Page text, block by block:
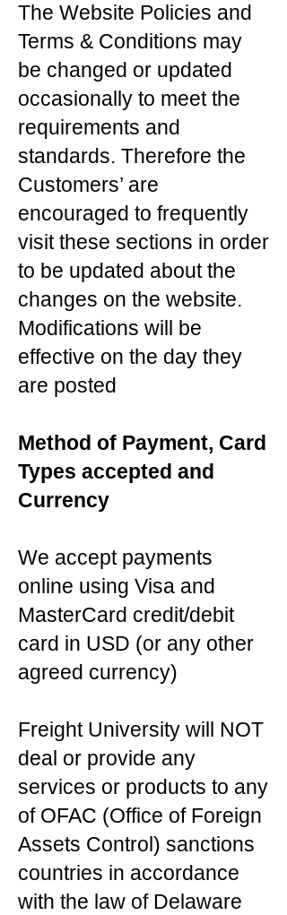
The Website Policies and
Terms & Conditions may
be changed or updated
occasionally to meet the
requirements and
standards. Therefore the
Customers’ are
encouraged to frequently
visit these sections in order
to be updated about the
changes on the website.
Modifications will be
effective on the day they
are posted
Method of Payment, Card
Types accepted and
Currency
We accept payments
online using Visa and
MasterCard credit/debit
card in USD (or any other
agreed currency)
Freight University will NOT
deal or provide any
services or products to any
of OFAC (Office of Foreign
Assets Control) sanctions
countries in accordance
with the law of Delaware